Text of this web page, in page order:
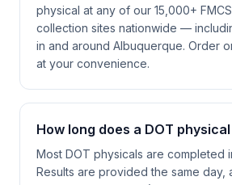
physical at any of our 15,000+
collection sites nationwide —
in and around Albuquerque. Order
at your convenience.
How long does a DOT
Most DOT physicals are completed
Results are provided the same day,